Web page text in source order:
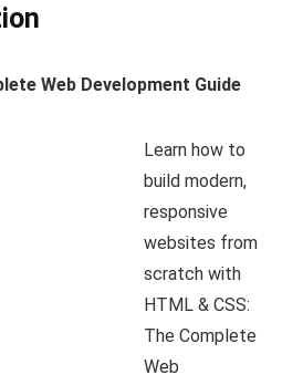
Web Development Guide
Learn how to
build modern,
responsive
websites from
scratch with
HTML & CSS:
The Complete
Web